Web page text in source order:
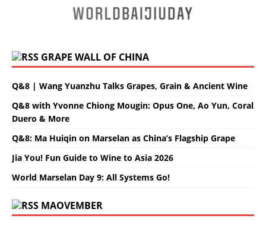
GRAPE WALL OF CHINA
Q&8 | Wang Yuanzhu Talks Grapes, Grain & Ancient Wine
Q&8 with Yvonne Chiong Mougin: Opus One, Ao Yun, Coral
Duero & More
Q&8: Ma Huiqin on Marselan as China’s Flagship Grape
Jia You! Fun Guide to Wine to Asia 2026
World Marselan Day 9: All Systems Go!
MAOVEMBER